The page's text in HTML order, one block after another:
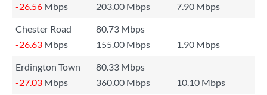
-26.56 Mbps 203.00 Mbps
7.90 Mbps
Chester Road
80.73 Mbps
-26.63 Mbps 155.00 Mbps
1.90 Mbps
Erdington Town
80.33 Mbps
-27.03 Mbps 360.00 Mbps
10.10 Mbps